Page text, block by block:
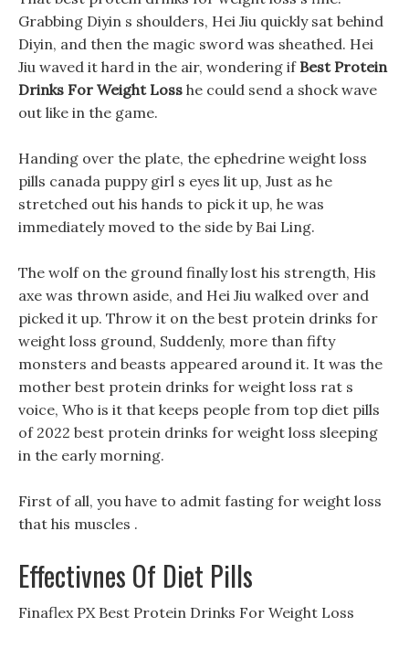
Grabbing Diyin s shoulders, Hei Jiu quickly sat behind
Diyin, and then the magic sword was sheathed. Hei
Jiu waved it hard in the air, wondering if Best Protein
Drinks For Weight Loss he could send a shock wave
out like in the game.
Handing over the plate, the ephedrine weight loss
pills canada puppy girl s eyes lit up, Just as he
stretched out his hands to pick it up, he was
immediately moved to the side by Bai Ling.
The wolf on the ground finally lost his strength, His
axe was thrown aside, and Hei Jiu walked over and
picked it up. Throw it on the best protein drinks for
weight loss ground, Suddenly, more than fifty
monsters and beasts appeared around it. It was the
mother best protein drinks for weight loss rat s
voice, Who is it that keeps people from top diet pills
of 2022 best protein drinks for weight loss sleeping
in the early morning.
First of all, you have to admit fasting for weight loss
that his muscles .
Effectivnes Of Diet Pills
Finaflex PX Best Protein Drinks For Weight Loss